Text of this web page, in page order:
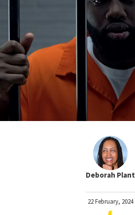
Deborah Plant
22 February, 2024